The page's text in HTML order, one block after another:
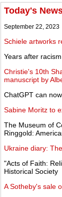
Today's
September 22, 2023
Schiele artworks
Years after
Christie's 10th
manuscript by
ChatGPT can
Sabine Moritz to
The Museum of
Ringgold:
Ukraine diary:
"Acts of Faith:
Historical Society
A Sotheby's sale